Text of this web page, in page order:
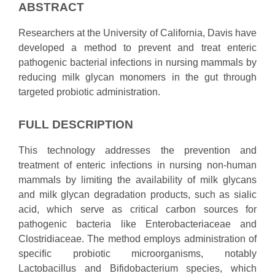
ABSTRACT
Researchers at the University of California, Davis have
developed a method to prevent and treat enteric
pathogenic bacterial infections in nursing mammals by
reducing milk glycan monomers in the gut through
targeted probiotic administration.
FULL DESCRIPTION
This technology addresses the prevention and
treatment of enteric infections in nursing non-human
mammals by limiting the availability of milk glycans
and milk glycan degradation products, such as sialic
acid, which serve as critical carbon sources for
pathogenic bacteria like Enterobacteriaceae and
Clostridiaceae. The method employs administration of
specific probiotic microorganisms, notably
Lactobacillus and Bifidobacterium species, which